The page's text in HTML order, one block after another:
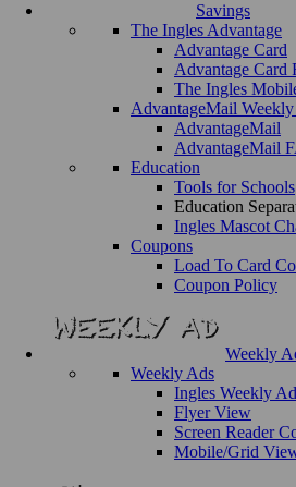
Savings
The Ingles Advantage
Advantage Card
Advantage Card
The Ingles
AdvantageMail
AdvantageMail
AdvantageMail
Education
Tools for Schools
Education
Ingles Mascot
Coupons
Load To Card
Coupon Policy
Weekly
Weekly Ads
Ingles Weekly
Flyer View
Screen Reader
Mobile/Grid